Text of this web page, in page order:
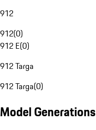
912
912(0)
912 E(0)
912 Targa
912 Targa(0)
Model Generations